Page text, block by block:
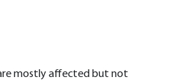
mostly affected but not